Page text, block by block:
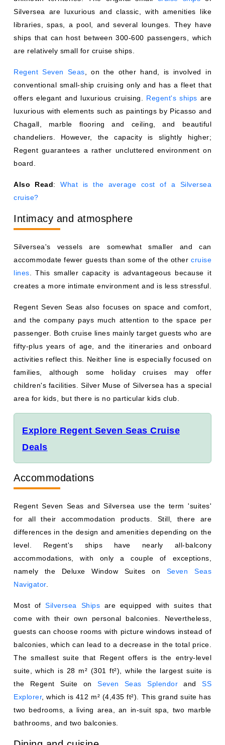
Silversea are luxurious and classic, with amenities like
libraries, spas, a pool, and several lounges. They have
ships that can host between 300-600 passengers, which
are relatively small for cruise ships.
Regent Seven Seas , on the other hand, is involved in
conventional small-ship cruising only and has a fleet that
offers elegant and luxurious cruising. Regent's ships are
luxurious with elements such as paintings by Picasso and
Chagall, marble flooring and ceiling, and beautiful
chandeliers. However, the capacity is slightly higher;
Regent guarantees a rather uncluttered environment on
board.
Also Read:What is the average cost of a Silversea
cruise?
Intimacy and atmosphere
Silversea's vessels are somewhat smaller and can
accommodate fewer guests than some of the other cruise
lines . This smaller capacity is advantageous because it
creates a more intimate environment and is less stressful.
Regent Seven Seas also focuses on space and comfort,
and the company pays much attention to the space per
passenger. Both cruise lines mainly target guests who are
fifty-plus years of age, and the itineraries and onboard
activities reflect this. Neither line is especially focused on
families, although some holiday cruises may offer
children's facilities. Silver Muse of Silversea has a special
area for kids, but there is no particular kids club.
Explore Regent Seven Seas Cruise
Deals
Accommodations
Regent Seven Seas and Silversea use the term 'suites'
for all their accommodation products. Still, there are
differences in the design and amenities depending on the
level. Regent's ships have nearly all-balcony
accommodations, with only a couple of exceptions,
namely the Deluxe Window Suites on Seven Seas
Navigator.
Most ofSilversea Ships are equipped with suites that
come with their own personal balconies. Nevertheless,
guests can choose rooms with picture windows instead of
balconies, which can lead to a decrease in the total price.
The smallest suite that Regent offers is the entry-level
suite, which is 28 m² (301 ft²), while the largest suite is
the Regent Suite on Seven Seas Splendor and SS
Explorer, which is 412 m² (4,435 ft²). This grand suite has
two bedrooms, a living area, an in-suit spa, two marble
bathrooms, and two balconies.